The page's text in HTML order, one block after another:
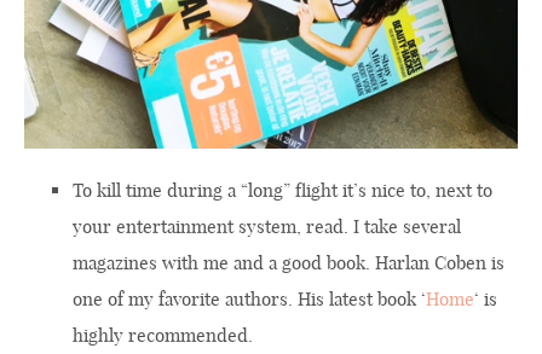
To kill time during a “long” flight it’s nice to, next to
your entertainment system, read. I take several
magazines with me and a good book. Harlan Coben is
one of my favorite authors. His latest book ‘Home‘ is
highly recommended.